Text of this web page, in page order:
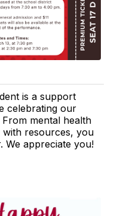
is a support
celebrating our
mental health
resources, you
We appreciate you!